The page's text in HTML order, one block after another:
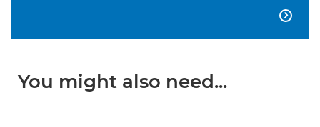

You might also need...